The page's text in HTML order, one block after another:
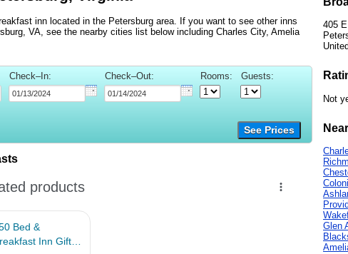
inn located in the Petersburg area. If you want to see other inns
VA, see the nearby cities list below including Charles City, Amelia
Check–In: Check–Out: Rooms: Guests:
See Prices
405
Not
Glen